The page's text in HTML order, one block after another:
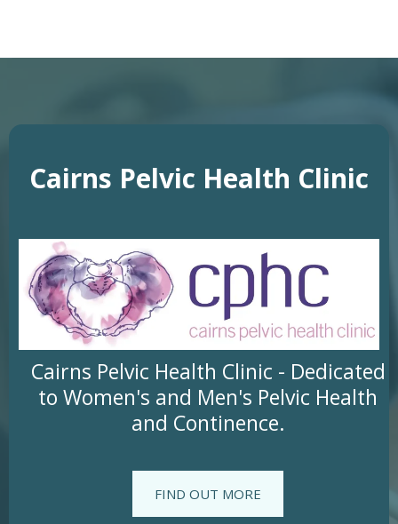
Cairns Pelvic Health Clinic
Cairns Pelvic Health Clinic - Dedicated
to Women's and Men's Pelvic Health
and Continence.
FIND OUT MORE